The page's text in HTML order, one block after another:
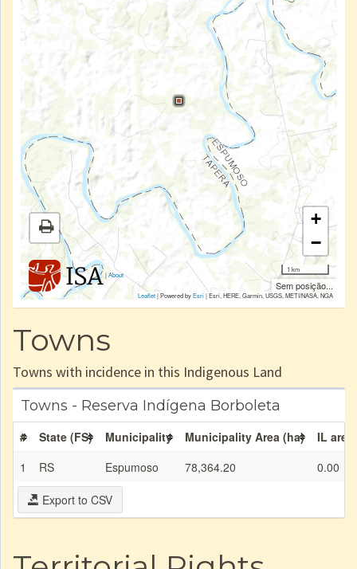
|About
+
−
1 km
Sem posição...
Leaflet| Powered byEsri|Esri, HERE, Garmin, USGS, METI/NASA, NGA
Towns
Towns with incidence in this Indigenous Land
Towns - Reserva Indígena Borboleta
# State (FS) Municipality Municipality Area (ha)
IL
1
RS Espumoso 78,364.20 0.00
Export to CSV